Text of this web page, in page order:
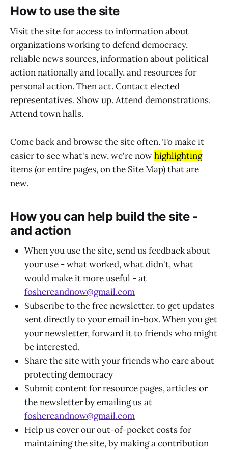
How to use the site
Visit the site for access to information about
organizations working to defend democracy,
reliable news sources, information about political
action nationally and locally, and resources for
personal action. Then act. Contact elected
representatives. Show up. Attend demonstrations.
Attend town halls.
Come back and browse the site often. To make it
easier to see what's new, we're nowhighlighting
items (or entire pages, on the Site Map) that are
new.
How you can help build the site -
and action
When you use the site, send us feedback about
your use - what worked, what didn't, what
would make it more useful - at
foshereandnow@gmail.com
Subscribe to the free newsletter, to get updates
sent directly to your email in-box. When you get
your newsletter, forward it to friends who might
be interested.
Share the site with your friends who care about
protecting democracy
Submit content for resource pages, articles or
the newsletter by emailing us at
foshereandnow@gmail.com
Help us cover our out-of-pocket costs for
maintaining the site, by making a contribution